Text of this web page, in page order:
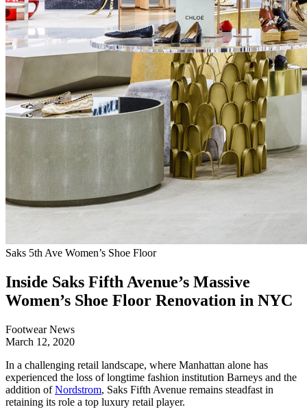
Saks 5th Ave Women’s Shoe Floor
Inside Saks Fifth Avenue’s Massive
Women’s Shoe Floor Renovation in NYC
Footwear News
March 12, 2020
In a challenging retail landscape, where Manhattan alone has
experienced the loss of longtime fashion institution Barneys and the
addition ofNordstrom, Saks Fifth Avenue remains steadfast in
retaining its role a top luxury retail player.